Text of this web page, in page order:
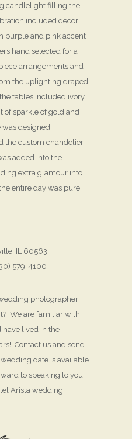
candlelight filling the
included decor
purple and pink accent
hand selected for a
arrangements and
the uplighting draped
tables included ivory
of sparkle of gold and
designed
the custom chandelier
added into the
extra glamour into
entire day was pure
IL 60563
579-4100
photographer
We are familiar with
have lived in the
Contact us and send
date is available
to speaking to you
Arista wedding